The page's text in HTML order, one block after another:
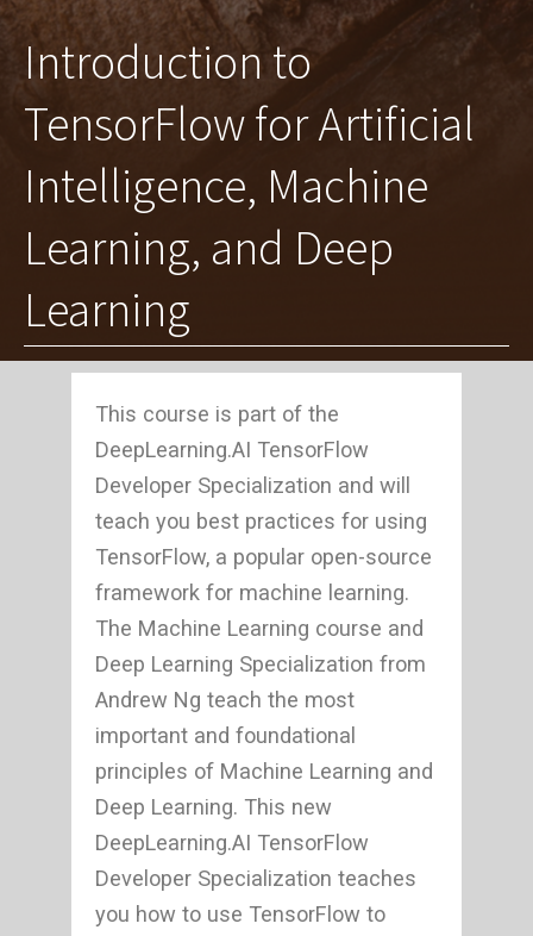
Introduction to
TensorFlow for Artificial
Intelligence, Machine
Learning, and Deep
Learning
This course is part of the
DeepLearning.AI TensorFlow
Developer Specialization and will
teach you best practices for using
TensorFlow, a popular open-source
framework for machine learning.
The Machine Learning course and
Deep Learning Specialization from
Andrew Ng teach the most
important and foundational
principles of Machine Learning and
Deep Learning. This new
DeepLearning.AI TensorFlow
Developer Specialization teaches
you how to use TensorFlow to